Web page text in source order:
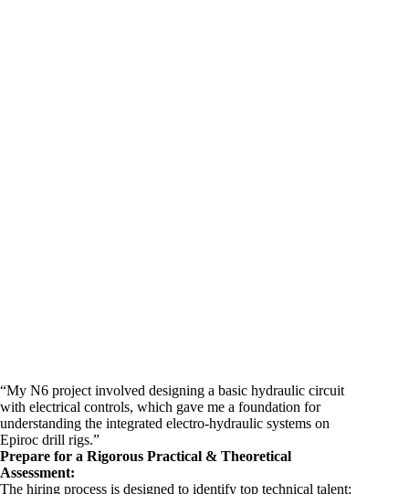
“My N6 project involved designing a basic hydraulic circuit
with electrical controls, which gave me a foundation for
understanding the integrated electro-hydraulic systems on
Epiroc drill rigs.”
Prepare for a Rigorous Practical & Theoretical
Assessment:
The hiring process is designed to identify top technical talent: